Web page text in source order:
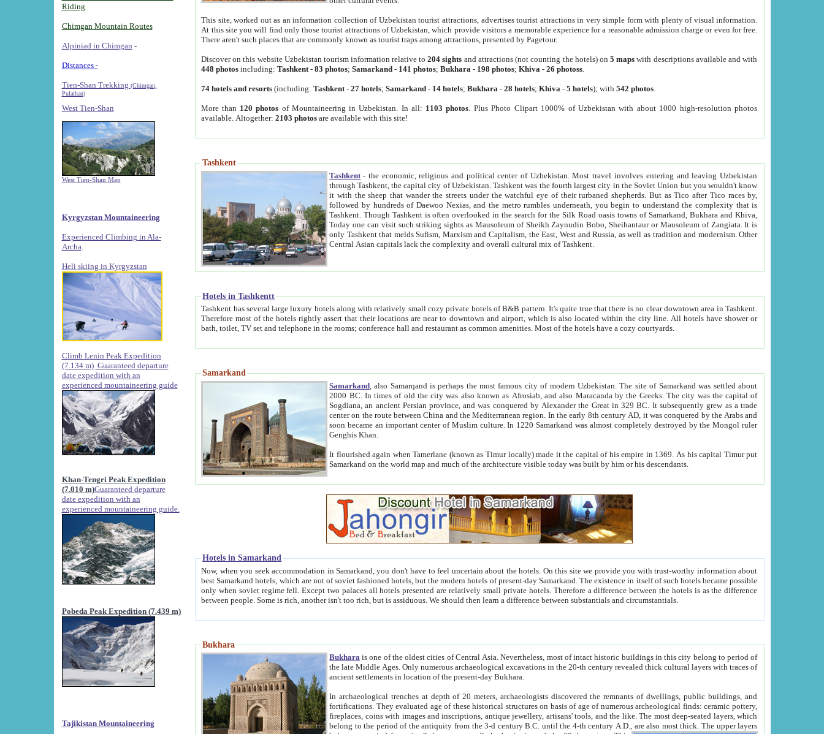
Riding
Chimgan Mountain Routes
Alpiniad in Chimgan -
Distances -
Tien-Shan Trekking (Chimgan,
Pulathan)
West Tien-Shan
West Tien-Shan Map
Kyrgyzstan Mountaineering
Experienced Climbing in Ala-
Archa
Heli skiing in Kyrgyzstan
Climb Lenin Peak Expedition
(7.134 m) Guaranteed departure
date expedition with an
experienced mountaineering guide
Khan-Tengri Peak Expedition
(7.010 m)Guaranteed departure
date expedition with an
experienced mountaineering guide.
Pobeda Peak Expedition (7.439 m)
Tajikistan Mountaineering
This site, worked out as an information collection of Uzbekistan tourist attractions, advertises tourist attractions in very simple form with plenty of visual information.
At this site you will find only those tourist attractions of Uzbekistan, which provide visitors a memorable experience for a reasonable admission charge or even for free.
There aren't such places that are commonly known as tourist traps among attractions, presented by Pagetour.
Discover on this website Uzbekistan tourism information relative to204 sights and attractions (not counting the hotels) on5 maps with descriptions available and with
448 photos including:Tashkent -83 photos;Samarkand - 141 photos;Bukhara - 198 photos;Khiva -26 photoss
74 hotels and resorts (including:Tashkent -27 hotels;Samarkand - 14 hotels;Bukhara -28 hotels;Khiva -5 hotels); with542 photos
More than 120 photos of Mountaineering in Uzbekistan. In all: 1103 photos . Plus Photo Clipart 1000% of Uzbekistan with about 1000 high-resolution photos
available. Altogether:2103 photos are available with this site!
Tashkent
Tashkent - the economic, religious and political center of Uzbekistan.Most travel involves entering and leaving Uzbekistan
through Tashkent, the capital city of Uzbekistan. Tashkent was the fourth largest city in the Soviet Union but you wouldn't know
it with the sheep that wander the streets under the watchful eye of their turbaned shepherds. But as Tico after Tico races by,
followed by hundreds of Daewoo Nexias, and the metro rumbles underneath, you begin to understand the complexity that is
Tashkent. Though Tashkent is often overlooked in the search for the Silk Road oasis towns of Samarkand, Bukhara and Khiva,
Today one can visit such striking sights as Mausoleum of Sheikh Zaynudin Bobo, Sheihantaur or Mausoleum of Zangiata. It is
only Tashkent that melds Sufism, Marxism and Capitalism, the East, West and Russia, as well as tradition and modernism. Other
Central Asian capitals lack the complexity and overall cultural mix of Tashkent.
Hotels in Tashkentt
Tashkent has several large luxury hotels along with relatively small cozy private hotels of B&B pattern. It's quite true that there is no clear downtown area in Tashkent.
Therefore most of the hotels rightly assert that their locations are near to downtown and airport, which is also located within the city line. All hotels have shower or
bath, toilet, TV set and telephone in the rooms; conference hall and restaurant as common amenities. Most of the hotels have a cozy courtyards.
Samarkand
Samarkand , also Samarqand is perhaps the most famous city of modern Uzbekistan.The site of Samarkand was settled about
2000 BC. In times of old the city was also known as Afrosiab, and also Maracanda by the Greeks. The city was the capital of
Sogdiana, an ancient Persian province, and was conquered by Alexander the Great in 329 BC. It subsequently grew as a trade
center on the route between China and the Mediterranean region. In the early 8th century AD, it was conquered by the Arabs and
soon became an important center of Muslim culture. In 1220 Samarkand was almost completely destroyed by the Mongol ruler
Genghis Khan.
It flourished again when Tamerlane (known as Timur locally) made it the capital of his empire in 1369. As his capital Timur put
Samarkand on the world map and much of the architecture visible today was built by him or his descendants.
Hotels in Samarkand
Now, when you seek accommodation in Samarkand, you don't have to feel uncertain about the hotels. On this site we provide you with trust-worthy information about
best Samarkand hotels, which are not of soviet fashioned hotels, but the modern hotels of present-day Samarkand. The existence in itself of such hotels became possible
only when soviet regime fell. Except two palaces all hotels presented are relatively small private hotels. Therefore a difference between the hotels is as the difference
between people. Some is rich, another isn't too rich, but is assiduous. We should then learn a difference between substantials and circumstantials.
Bukhara
Bukhara is one of the oldest cities of Central Asia.Nevertheless, most of intact historic buildings in this city belong to period of
the late Middle Ages. Only numerous archaeological excavations in the 20-th century revealed thick cultural layers with traces of
ancient settlements in location of the present-day Bukhara.
In archaeological trenches at depth of 20 meters, archaeologists discovered the remnants of dwellings, public buildings, and
fortifications. They evaluated age of these historical structures on basis of age of numerous archeological finds: ceramic pottery,
fireplaces, coins with images and inscriptions, antique jewellery, artisans' tools, and the like. The most deep-seated layers, which
belong to the period of the antiquity from the 3-d century B.C. until the 4-th century A.D., are also most thick. The upper layers